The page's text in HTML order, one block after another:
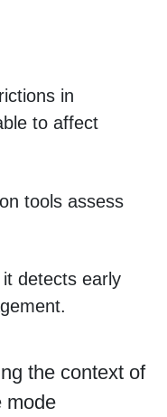
in
to affect
tools assess
detects early
the context of
mode